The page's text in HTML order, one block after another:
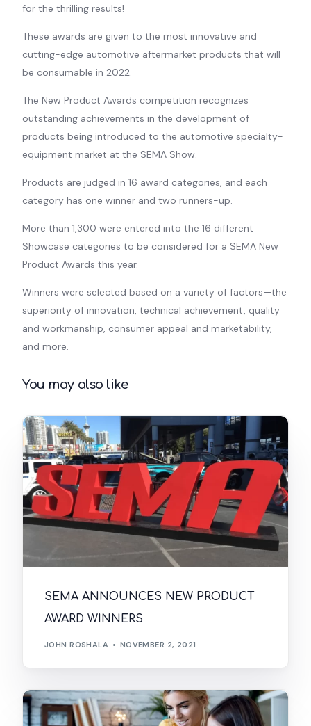
for the thrilling results!
These awards are given to the most innovative and
cutting-edge automotive aftermarket products that will
be consumable in 2022.
The New Product Awards competition recognizes
outstanding achievements in the development of
products being introduced to the automotive specialty-
equipment market at the SEMA Show.
Products are judged in 16 award categories, and each
category has one winner and two runners-up.
More than 1,300 were entered into the 16 different
Showcase categories to be considered for a SEMA New
Product Awards this year.
Winners were selected based on a variety of factors—the
superiority of innovation, technical achievement, quality
and workmanship, consumer appeal and marketability,
and more.
You may also like
SEMA ANNOUNCES NEW PRODUCT
AWARD WINNERS
JOHN ROSHALA NOVEMBER 2, 2021